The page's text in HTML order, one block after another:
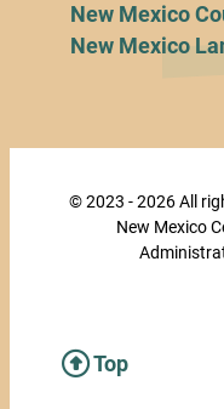
New Mexico
New Mexico
© 2023 - 2026 All
New Mexico
Top